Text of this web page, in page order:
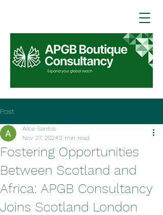
Post
Fostering Opportunities
Between Scotland and
Africa: APGB Consultancy
Joins Scotland London
Alice Santos
Nov 27, 20242 min read